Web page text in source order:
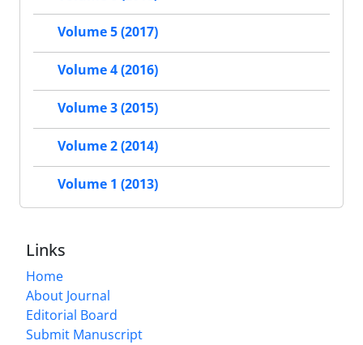
Volume 5 (2017)
Volume 4 (2016)
Volume 3 (2015)
Volume 2 (2014)
Volume 1 (2013)
Links
Home
About Journal
Editorial Board
Submit Manuscript